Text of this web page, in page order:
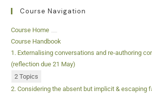
Course Navigation
Course Home
Course Handbook
1. Externalising conversations and re-authoring
(reflection due 21 May)
2 Topics
2. Considering the absent but implicit & escaping